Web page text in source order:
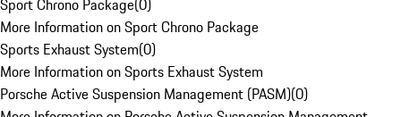
Sport Chrono Package(0)
More Information on Sport Chrono Package
Sports Exhaust System(0)
More Information on Sports Exhaust System
Porsche Active Suspension Management (PASM)(0)